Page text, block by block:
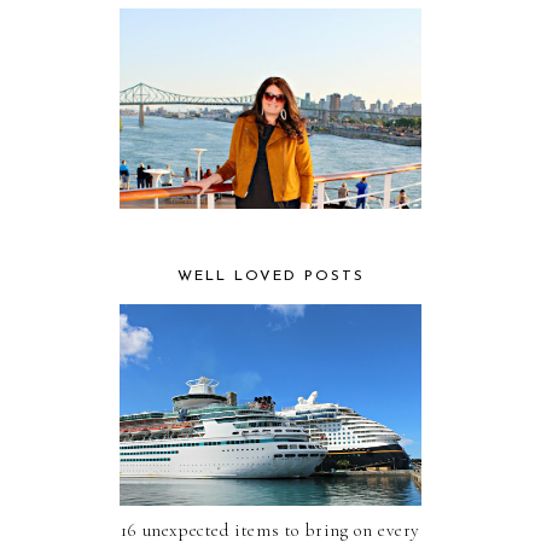
WELL LOVED POSTS
16 unexpected items to bring on every